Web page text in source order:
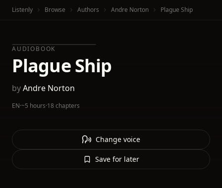
Listenly Browse Authors Andre Norton Plague Ship
AUDIOBOOK
Plague Ship
byAndre Norton
EN·~5 hours·18 chapters
Change voice
Save for later